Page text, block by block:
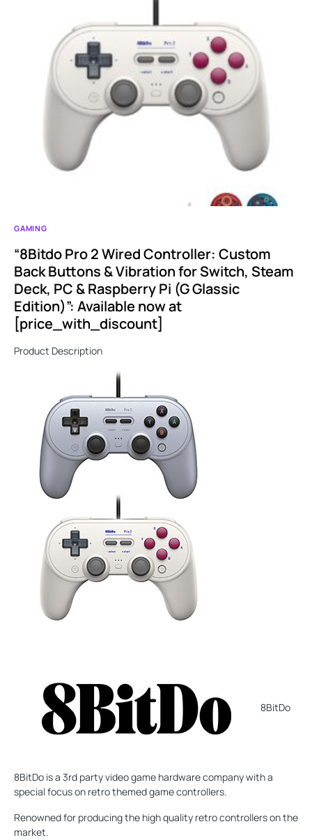
GAMING
“8Bitdo Pro 2 Wired Controller: Custom
Back Buttons & Vibration for Switch, Steam
Deck, PC & Raspberry Pi (G Glassic
Edition)”: Available now at
[price_with_discount]
Product Description
8BitDo
8BitDo is a 3rd party video game hardware company with a
special focus on retro themed game controllers.
Renowned for producing the high quality retro controllers on the
market.